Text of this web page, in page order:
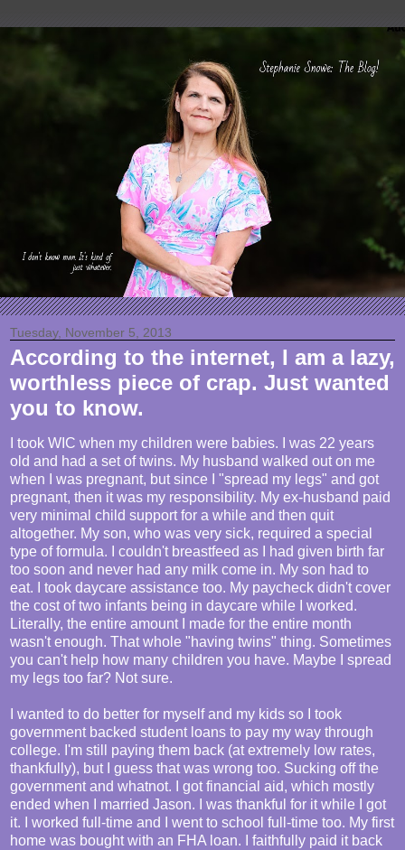
Tuesday, November 5, 2013
According to the internet, I am a lazy,
worthless piece of crap. Just wanted
you to know.
I took WIC when my children were babies. I was 22 years
old and had a set of twins. My husband walked out on me
when I was pregnant, but since I "spread my legs" and got
pregnant, then it was my responsibility. My ex-husband paid
very minimal child support for a while and then quit
altogether. My son, who was very sick, required a special
type of formula. I couldn't breastfeed as I had given birth far
too soon and never had any milk come in. My son had to
eat. I took daycare assistance too. My paycheck didn't cover
the cost of two infants being in daycare while I worked.
Literally, the entire amount I made for the entire month
wasn't enough. That whole "having twins" thing. Sometimes
you can't help how many children you have. Maybe I spread
my legs too far? Not sure.
I wanted to do better for myself and my kids so I took
government backed student loans to pay my way through
college. I'm still paying them back (at extremely low rates,
thankfully), but I guess that was wrong too. Sucking off the
government and whatnot. I got financial aid, which mostly
ended when I married Jason. I was thankful for it while I got
it. I worked full-time and I went to school full-time too. My first
home was bought with an FHA loan. I faithfully paid it back